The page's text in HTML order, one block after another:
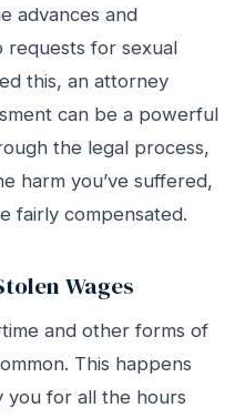
advances and
requests for sexual
this, an attorney
can be a powerful
the legal process,
harm you’ve suffered,
fairly compensated.
Wages
and other forms of
This happens
you for all the hours